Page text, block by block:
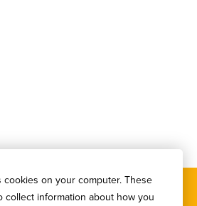
on your computer. These
collect information about how you